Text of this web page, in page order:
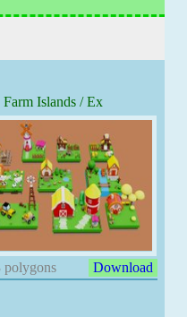
Islands / Ex
polygons Download